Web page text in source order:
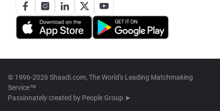
© 1996-2026 Shaadi.com, The World's Leading Matchmaking
Service™
Passionately created by People Group ➤